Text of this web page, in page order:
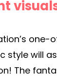
one-
style will
The